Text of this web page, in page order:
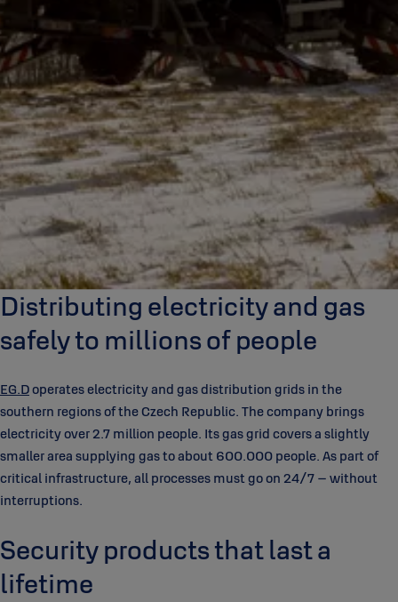
Distributing electricity and gas
safely to millions of people
EG.Doperates electricity and gas distribution grids in the
southern regions of the Czech Republic. The company brings
electricity over 2.7 million people. Its gas grid covers a slightly
smaller area supplying gas to about 600.000 people. As part of
critical infrastructure, all processes must go on 24/7 – without
interruptions.
Security products that last a
lifetime